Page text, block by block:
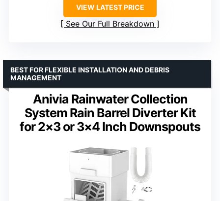
VIEW LATEST PRICE
See Our Full Breakdown
Anivia Rainwater Collection
System Rain Barrel Diverter Kit
for 2×3 or 3×4 Inch Downspouts
BEST FOR FLEXIBLE INSTALLATION AND DEBRIS
MANAGEMENT